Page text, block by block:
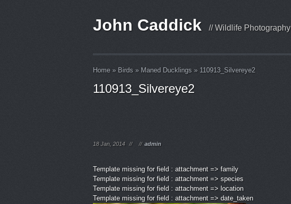
John Caddick // Wildlife Photography
Home » Birds » Maned Ducklings » 110913_Silvereye2
110913_Silvereye2
18 Jan, 2014 // // admin
Template missing for field : attachment => family
Template missing for field : attachment => species
Template missing for field : attachment => location
Template missing for field : attachment => date_taken